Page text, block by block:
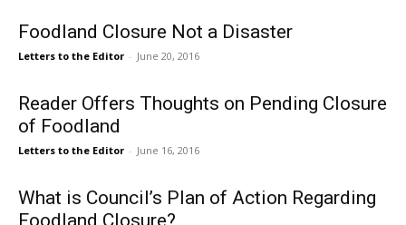
Foodland Closure Not a Disaster
Letters to the Editor - June 20, 2016
Reader Offers Thoughts on Pending Closure
of Foodland
Letters to the Editor - June 16, 2016
What is Council’s Plan of Action Regarding
Foodland Closure?